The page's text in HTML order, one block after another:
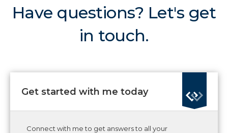
Have questions? Let's get
in touch.
Get started with me today
Connect with me to get answers to all your